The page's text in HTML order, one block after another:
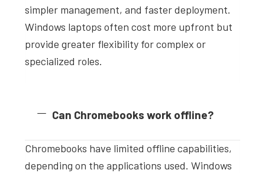
simpler management, and faster deployment.
Windows laptops often cost more upfront but
provide greater flexibility for complex or
specialized roles.
Can Chromebooks work offline?
Chromebooks have limited offline capabilities,
depending on the applications used. Windows